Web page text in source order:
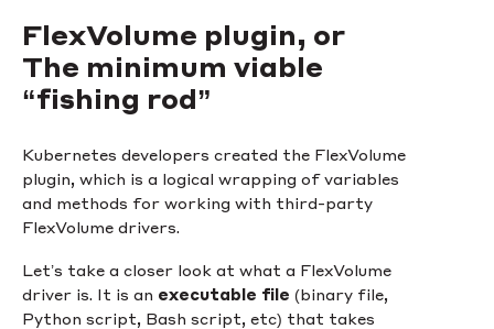
FlexVolume plugin, or
The minimum viable
“fishing rod”
Kubernetes developers created the FlexVolume
plugin, which is a logical wrapping of variables
and methods for working with third-party
FlexVolume drivers.
Let’s take a closer look at what a FlexVolume
driver is. It is an executable file (binary file,
Python script, Bash script, etc) that takes